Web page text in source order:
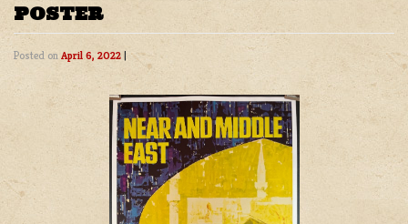
POSTER
Posted on April 6, 2022 |